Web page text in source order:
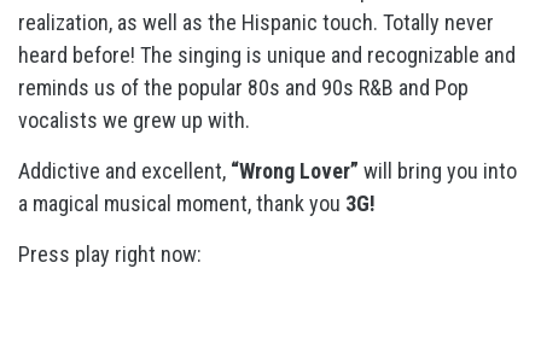
realization, as well as the Hispanic touch. Totally never
heard before! The singing is unique and recognizable and
reminds us of the popular 80s and 90s R&B and Pop
vocalists we grew up with.
Addictive and excellent, “Wrong Lover” will bring you into
a magical musical moment, thank you 3G!
Press play right now: